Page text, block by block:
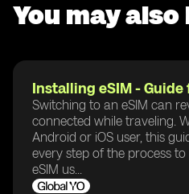
You may also
Installing eSIM - Guide
Switching to an eSIM can
connected while traveling.
Android or iOS user, this
every step of the process
eSIM us...